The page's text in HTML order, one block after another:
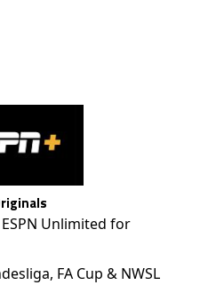
Unlimited for
FA Cup & NWSL